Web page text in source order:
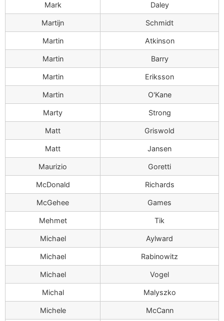
Mark Daley
Martijn Schmidt
Martin Atkinson
Martin Barry
Martin Eriksson
Martin O'Kane
Marty Strong
Matt Griswold
Matt Jansen
Maurizio Goretti
McDonald Richards
McGehee Games
Mehmet Tik
Michael Aylward
Michael Rabinowitz
Michael Vogel
Michal Malyszko
Michele McCann